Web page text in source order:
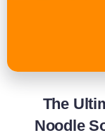
The
Noodle